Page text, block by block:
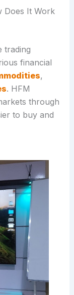
Does It Work
trading
financial
,
. HFM
through
to buy and